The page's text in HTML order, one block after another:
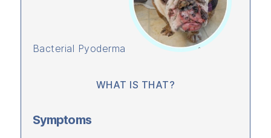
Bacterial Pyoderma
WHAT IS THAT?
Symptoms